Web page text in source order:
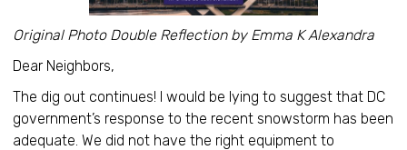
Original Photo Double Reflection by Emma K Alexandra
Dear Neighbors,
The dig out continues! I would be lying to suggest that DC
government’s response to the recent snowstorm has been
adequate. We did not have the right equipment to